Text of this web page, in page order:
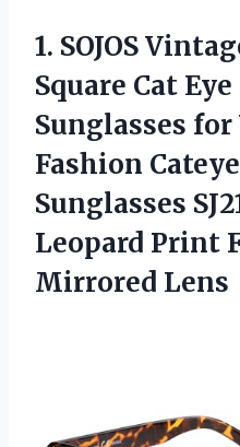
1. SOJOS
Square Cat
Sunglasses
Fashion
Sunglasses
Leopard Print
Mirrored Lens